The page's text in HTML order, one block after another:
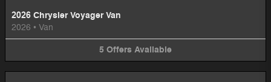
2026 Chrysler Voyager Van
2026 • Van
5 Offers Available